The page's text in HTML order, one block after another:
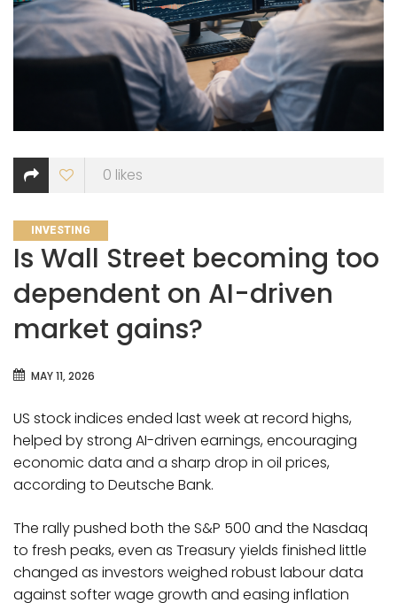
0 likes
CATEGORIES
INVESTING
Is Wall Street becoming too
dependent on AI-driven
market gains?
MAY 11, 2026
US stock indices ended last week at record highs,
helped by strong AI-driven earnings, encouraging
economic data and a sharp drop in oil prices,
according to Deutsche Bank.
The rally pushed both the S&P 500 and the Nasdaq
to fresh peaks, even as Treasury yields finished little
changed as investors weighed robust labour data
against softer wage growth and easing inflation